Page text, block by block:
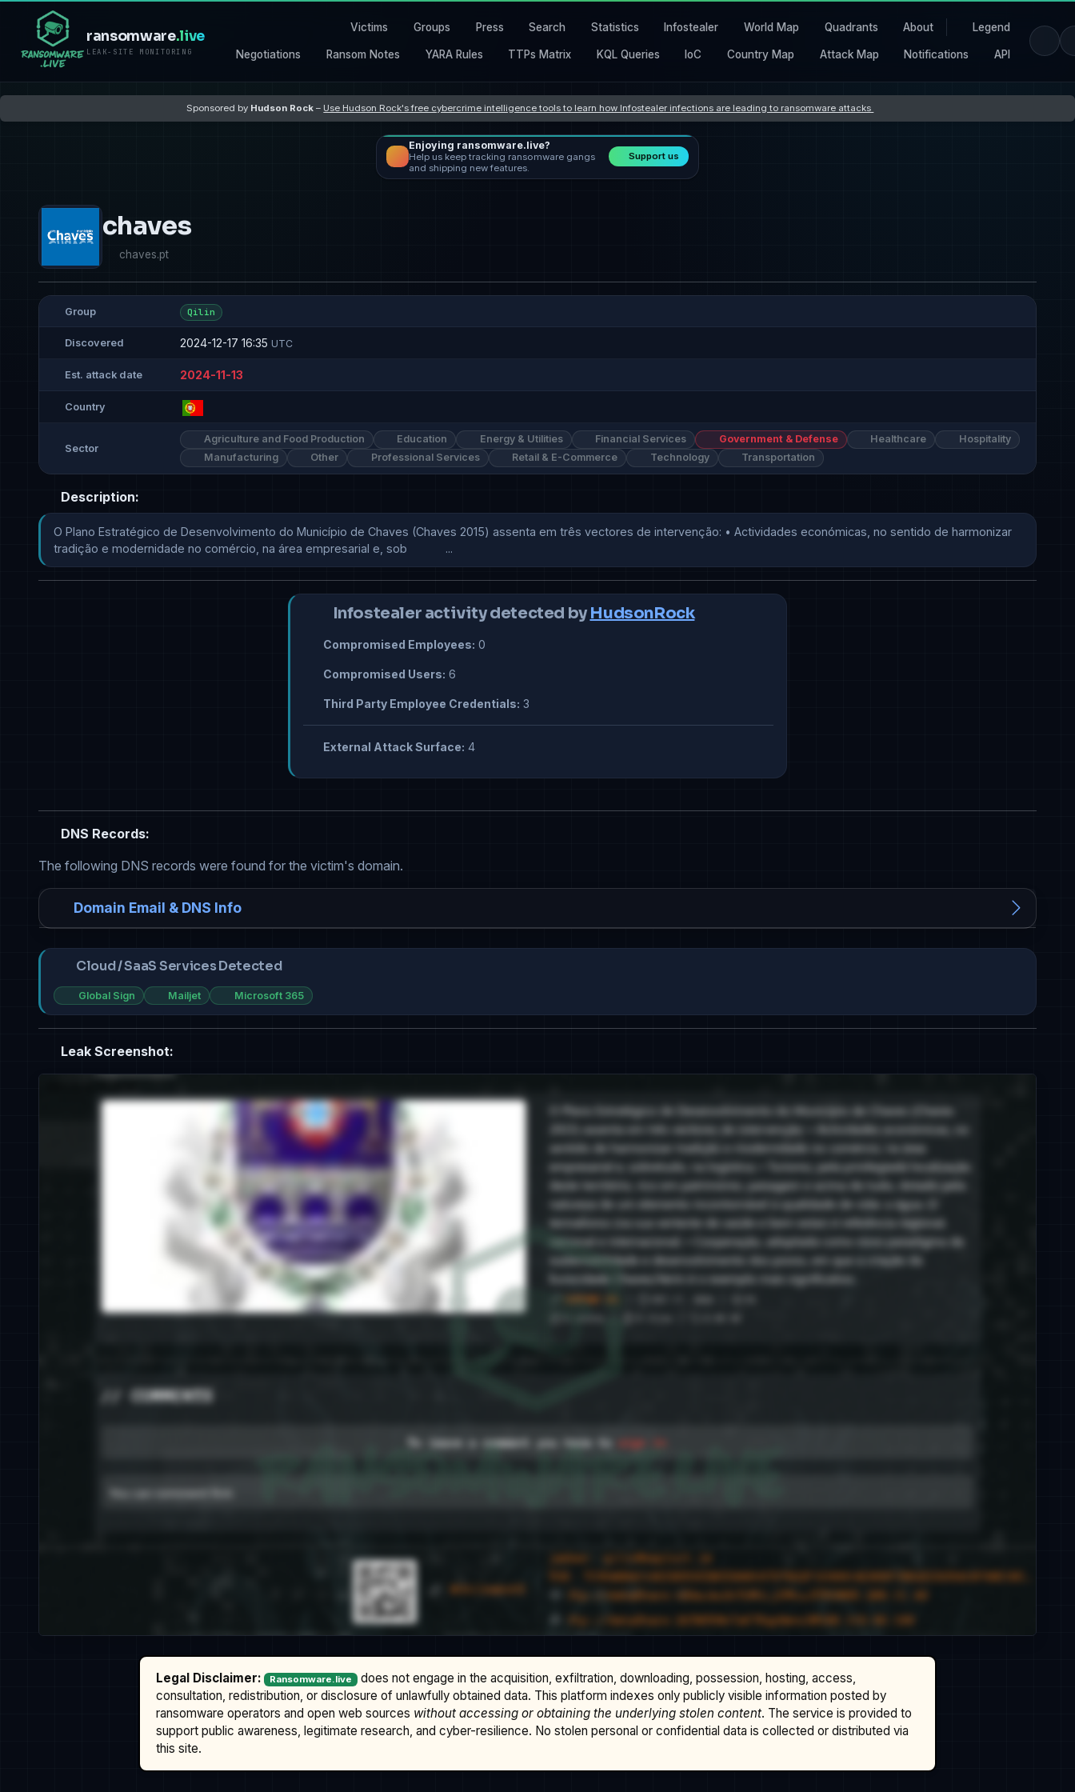
ransomware.live
LEAK-SITE MONITORING
Victims Groups Press Search Statistics Infostealer World Map Quadrants About Legend
Negotiations Ransom Notes YARA Rules TTPs Matrix KQL Queries IoC Country Map Attack Map Notifications API
Sponsored by Hudson Rock – Use Hudson Rock's free cybercrime intelligence tools to learn how Infostealer infections are leading to ransomware attacks
Enjoying ransomware.live?
Help us keep tracking ransomware gangs
and shipping new features.
Support us
chaves
chaves.pt
Group Qilin
Discovered 2024-12-17 16:35 UTC
Est. attack date 2024-11-13
Country
Sector
Agriculture and Food Production Education Energy & Utilities Financial Services Government & Defense Healthcare
Hospitality
Manufacturing
Other Professional Services Retail & E-Commerce Technology Transportation
Description:
O Plano Estratégico de Desenvolvimento do Município de Chaves (Chaves 2015) assenta em três vectores de intervenção: • Actividades económicas, no sentido de harmonizar
tradição e modernidade no comércio, na área empresarial e, sob            ...
Infostealer activity detected by HudsonRock
Compromised Employees: 0
Compromised Users: 6
Third Party Employee Credentials: 3
External Attack Surface: 4
DNS Records:
The following DNS records were found for the victim's domain.
Domain Email & DNS Info
Cloud / SaaS Services Detected
Global Sign Mailjet Microsoft 365
Leak Screenshot:
Legal Disclaimer: Ransomware.live does not engage in the acquisition, exfiltration, downloading, possession, hosting, access,
consultation, redistribution, or disclosure of unlawfully obtained data. This platform indexes only publicly visible information posted by
ransomware operators and open web sources without accessing or obtaining the underlying stolen content. The service is provided to
support public awareness, legitimate research, and cyber-resilience. No stolen personal or confidential data is collected or distributed via
this site.